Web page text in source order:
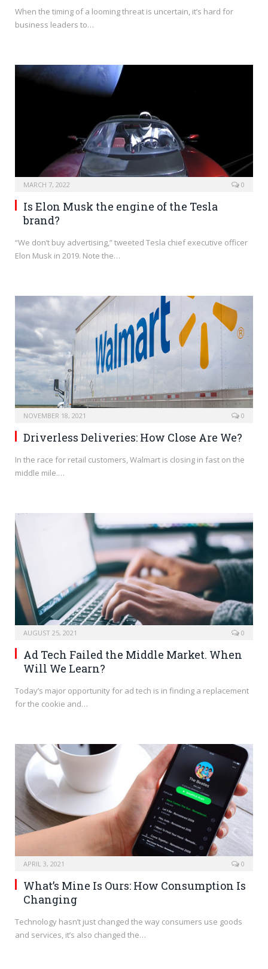
When the timing of a looming threat is uncertain, it’s hard for
business leaders to…
MARCH 7, 2022 0
Is Elon Musk the engine of the Tesla
brand?
“We don’t buy advertising,” tweeted Tesla chief executive officer
Elon Musk in 2019. Note the…
NOVEMBER 18, 2021 0
Driverless Deliveries: How Close Are We?
In the race for retail customers, Walmart is closing in fast on the
middle mile.…
AUGUST 25, 2021 0
Ad Tech Failed the Middle Market. When
Will We Learn?
Today’s major opportunity for ad tech is in finding a replacement
for the cookie and…
APRIL 3, 2021 0
What’s Mine Is Ours: How Consumption Is
Changing
Technology hasn’t just changed the way consumers use goods
and services, it’s also changed the…